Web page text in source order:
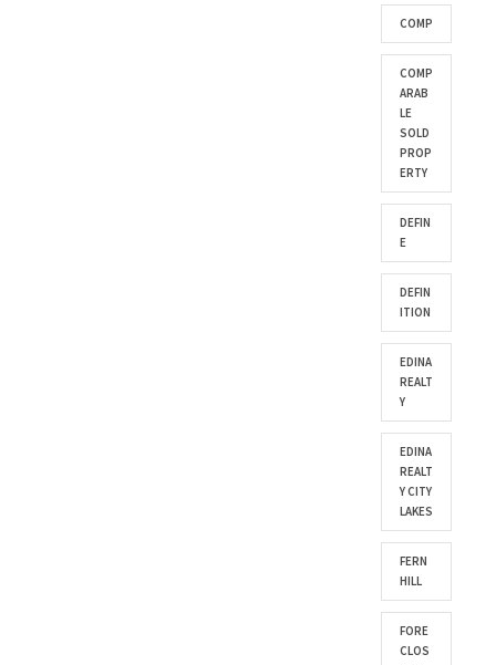
COMP
COMP
ARAB
LE
SOLD
PROP
ERTY
DEFIN
E
DEFIN
ITION
EDINA
REALT
Y
EDINA
REALT
Y CITY
LAKES
FERN
HILL
FORE
CLOS